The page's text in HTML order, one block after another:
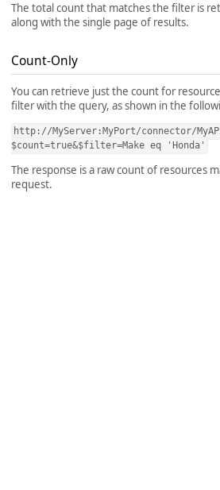
The total count that matches the filter is
along with the single page of results.
Count-Only
You can retrieve just the count for
filter with the query, as shown in the
http://MyServer:MyPort/connector/
$count=true&$filter=Make eq 'Honda'
The response is a raw count of resources
request.